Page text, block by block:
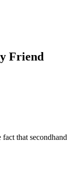
Friend
that secondhand